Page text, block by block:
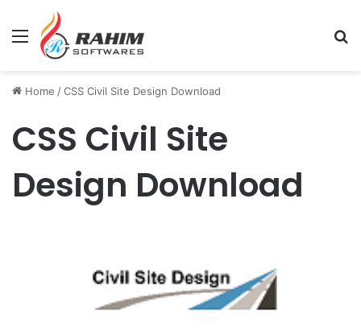
Menu
Home /CSS Civil Site Design Download
CSS Civil Site
Design Download